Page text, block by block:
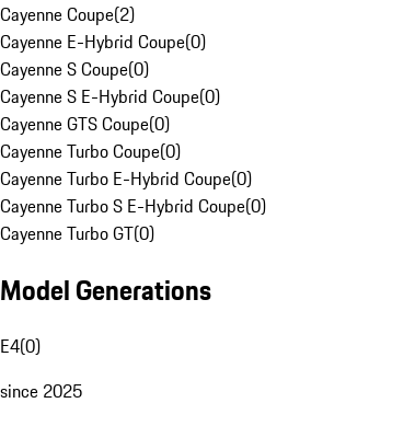
Cayenne Coupe(2)
Cayenne E-Hybrid Coupe(0)
Cayenne S Coupe(0)
Cayenne S E-Hybrid Coupe(0)
Cayenne GTS Coupe(0)
Cayenne Turbo Coupe(0)
Cayenne Turbo E-Hybrid Coupe(0)
Cayenne Turbo S E-Hybrid Coupe(0)
Cayenne Turbo GT(0)
Model Generations
E4(0)
since 2025